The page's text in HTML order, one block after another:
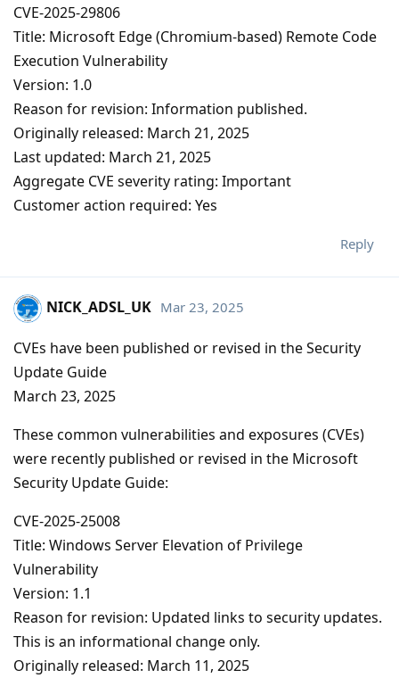
CVE-2025-29806
Title: Microsoft Edge (Chromium-based) Remote Code
Execution Vulnerability
Version: 1.0
Reason for revision: Information published.
Originally released: March 21, 2025
Last updated: March 21, 2025
Aggregate CVE severity rating: Important
Customer action required: Yes
Reply
NICK_ADSL_UK Mar 23, 2025
CVEs have been published or revised in the Security
Update Guide
March 23, 2025
These common vulnerabilities and exposures (CVEs)
were recently published or revised in the Microsoft
Security Update Guide:
CVE-2025-25008
Title: Windows Server Elevation of Privilege
Vulnerability
Version: 1.1
Reason for revision: Updated links to security updates.
This is an informational change only.
Originally released: March 11, 2025